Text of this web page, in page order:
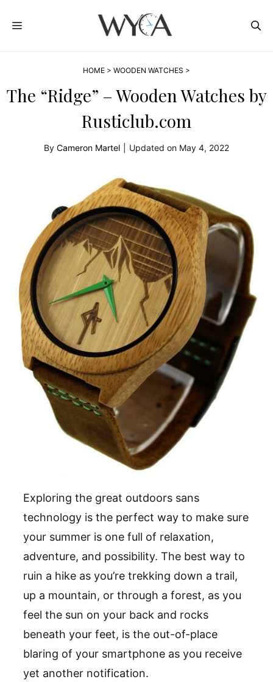
MENU
HOME > WOODEN WATCHES >
The “Ridge” – Wooden Watches by
Rusticlub.com
By Cameron Martel Updated on May 4, 2022
Exploring the great outdoors sans
technology is the perfect way to make sure
your summer is one full of relaxation,
adventure, and possibility. The best way to
ruin a hike as you’re trekking down a trail,
up a mountain, or through a forest, as you
feel the sun on your back and rocks
beneath your feet, is the out-of-place
blaring of your smartphone as you receive
yet another notification.